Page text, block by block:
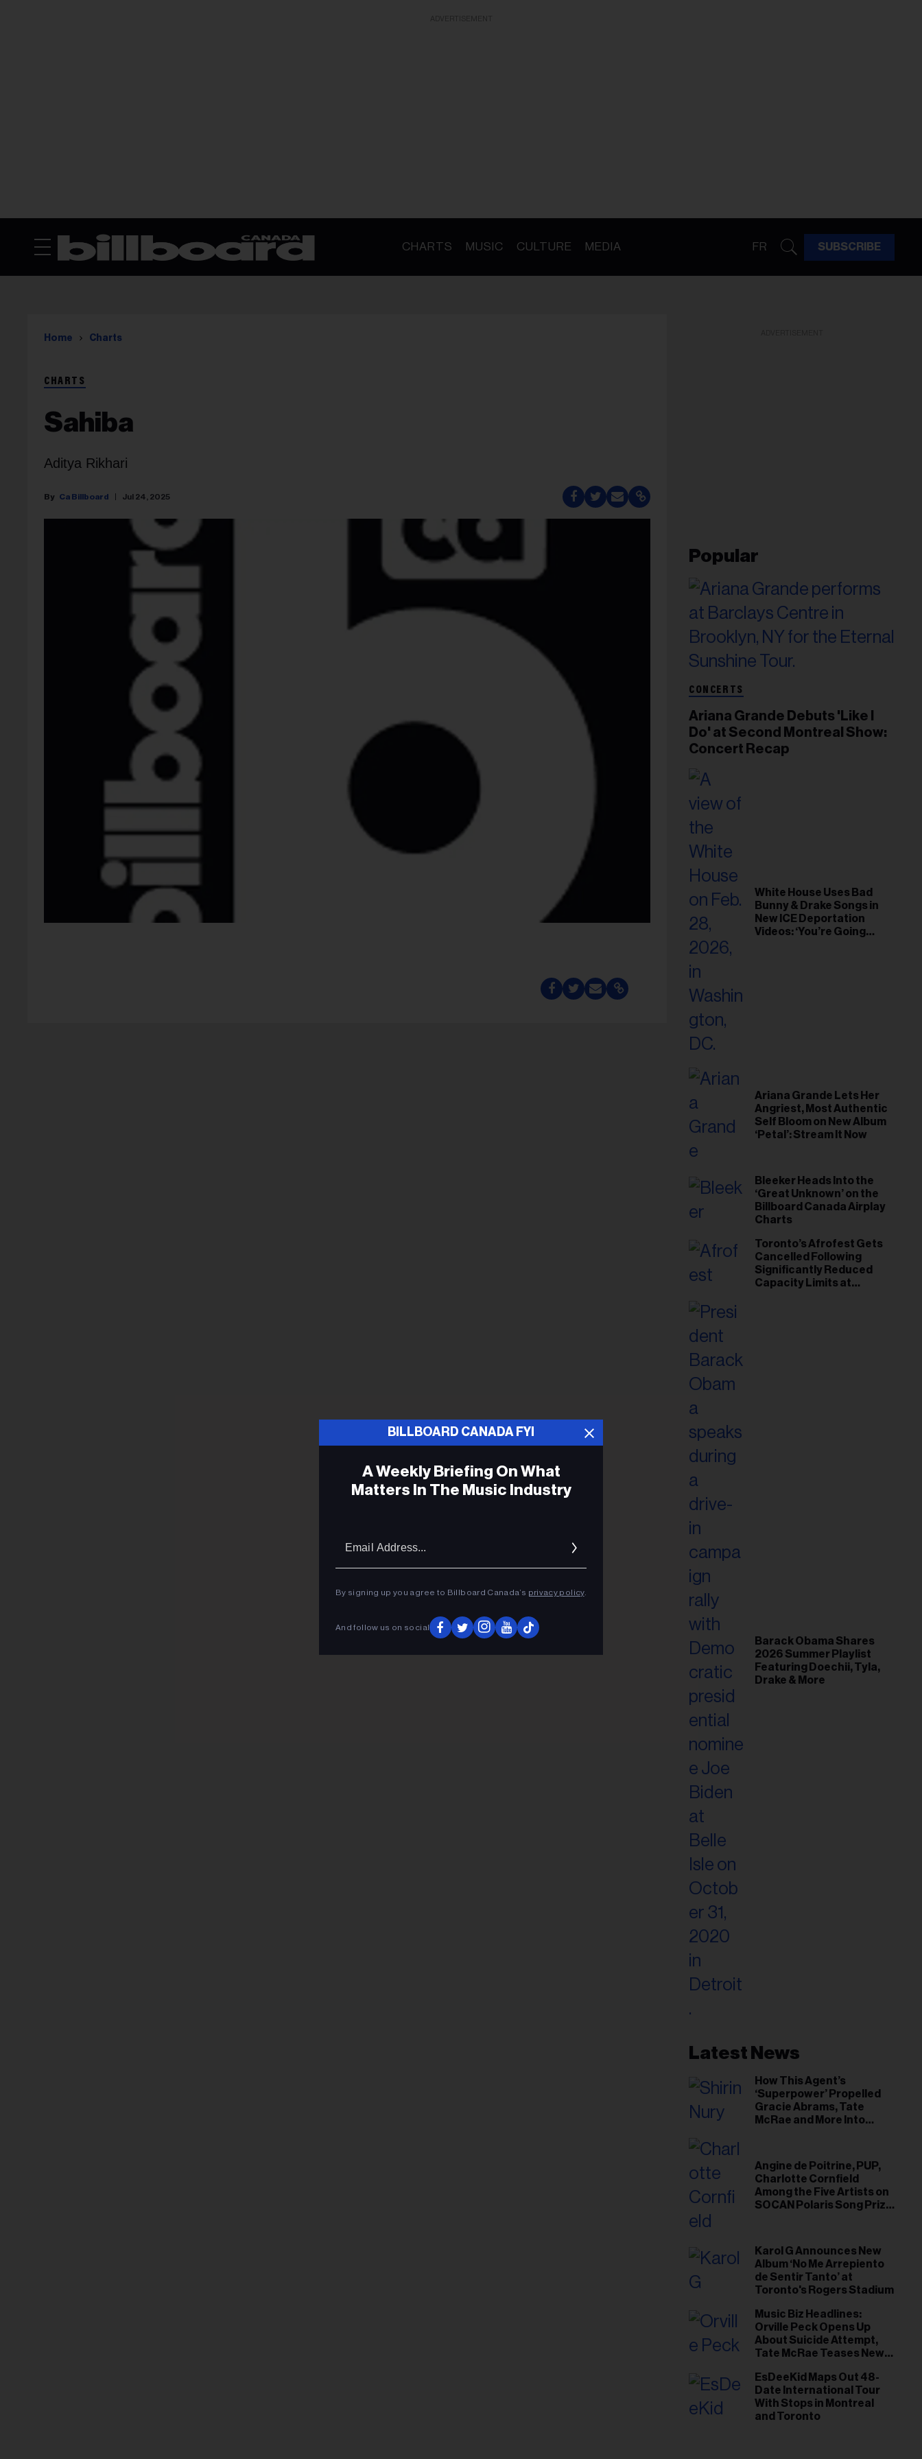
CHARTS MUSIC CULTURE MEDIA FR SUBSCRIBE
Home Charts
CHARTS
Sahiba
Aditya Rikhari
Ca Billboard Jul 24, 2025
Popular
CONCERTS
Ariana Grande Debuts 'Like I
Do' at Second Montreal Show:
Concert Recap
White House Uses Bad
Bunny & Drake Songs in
New ICE Deportation
Videos: ‘You’re Going
Ariana Grande Lets Her
Angriest, Most Authentic
Self Bloom on New Album
‘Petal’: Stream It Now
Bleeker Heads Into the
‘Great Unknown’ on the
Billboard Canada Airplay
Charts
Toronto’s Afrofest Gets
Cancelled Following
Significantly Reduced
Capacity Limits at
Barack Obama Shares
2026 Summer Playlist
Featuring Doechii, Tyla,
Drake & More
Latest News
How This Agent’s
‘Superpower’ Propelled
Gracie Abrams, Tate
McRae and More Into
Angine de Poitrine, PUP,
Charlotte Cornfield
Among the Five Artists on
SOCAN Polaris Song Prize
Karol G Announces New
Album ‘No Me Arrepiento
de Sentir Tanto’ at
Toronto's Rogers Stadium
Music Biz Headlines:
Orville Peck Opens Up
About Suicide Attempt,
Tate McRae Teases New
EsDeeKid Maps Out 48-
Date International Tour
With Stops in Montreal
and Toronto
BILLBOARD CANADA FYI
A Weekly Briefing On What
Matters In The Music Industry
By signing up you agree to Billboard Canada’s privacy policy.
And follow us on social